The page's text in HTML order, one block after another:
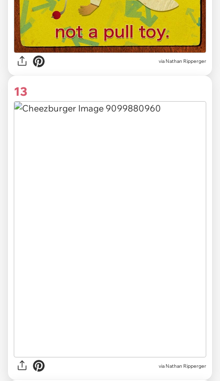
via Nathan Ripperger
13
via Nathan Ripperger